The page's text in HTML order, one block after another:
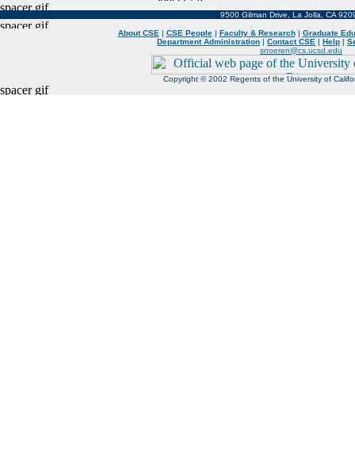
9500 Gilman Drive, La Jolla, CA
About CSE | CSE People| Faculty & Research| Graduate
Department Administration | Contact CSE | Help |
snoeren@cs.ucsd.edu
Copyright © 2002 Regents of the University of